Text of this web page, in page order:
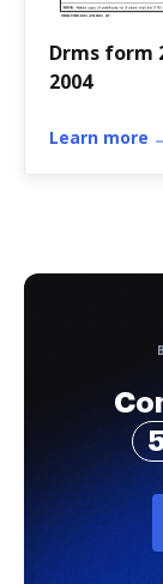
Drms form
2004
Learn more